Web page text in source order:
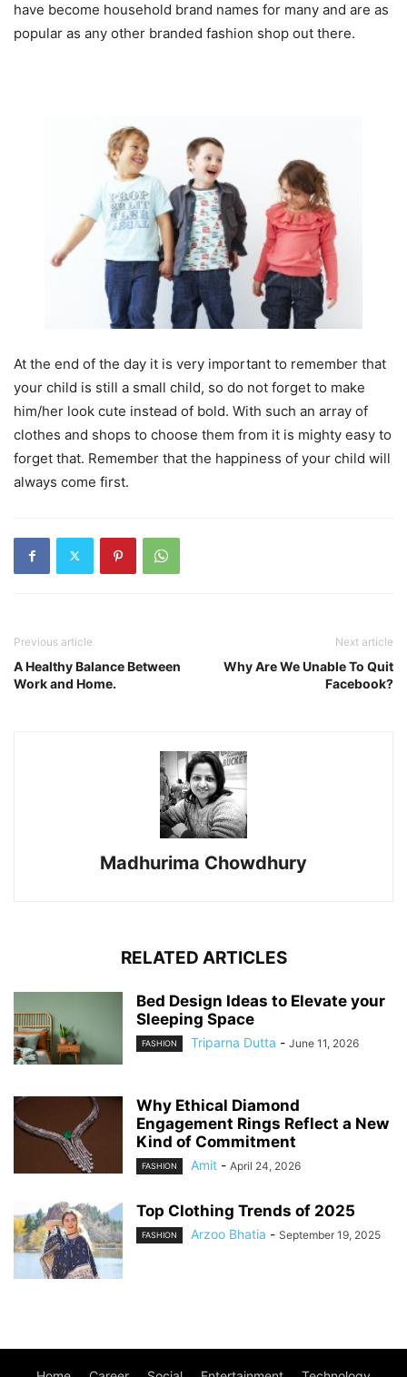
have become household brand names for many and are as
popular as any other branded fashion shop out there.
At the end of the day it is very important to remember that
your child is still a small child, so do not forget to make
him/her look cute instead of bold. With such an array of
clothes and shops to choose them from it is mighty easy to
forget that. Remember that the happiness of your child will
always come first.
Previous article
A Healthy Balance Between
Work and Home.
Next article
Why Are We Unable To Quit
Facebook?
Madhurima Chowdhury
RELATED ARTICLES
Bed Design Ideas to Elevate your
Sleeping Space
FASHION Triparna Dutta - June 11, 2026
Why Ethical Diamond
Engagement Rings Reflect a New
Kind of Commitment
FASHION Amit - April 24, 2026
Top Clothing Trends of 2025
FASHION Arzoo Bhatia - September 19, 2025